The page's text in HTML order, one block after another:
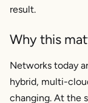
result.
Why this
Networks today
hybrid, multi-
changing. At the